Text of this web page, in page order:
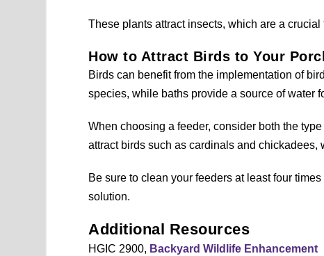
These plants attract insects, which are a
How to Attract Birds to Your
Birds can benefit from the implementation of
species, while baths provide a source of water
When choosing a feeder, consider both the
attract birds such as cardinals and
Be sure to clean your feeders at least four
solution.
Additional Resources
HGIC 2900, Backyard Wildlife Enhancement